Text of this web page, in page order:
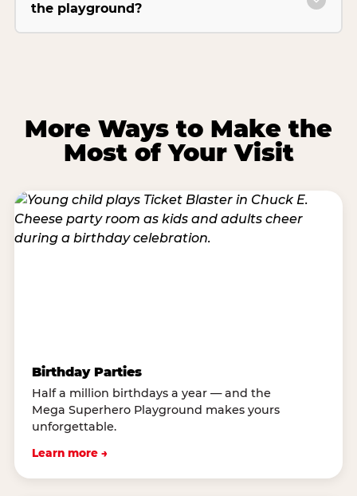
the playground?
More Ways to Make the
Most of Your Visit
Birthday Parties
Half a million birthdays a year — and the
Mega Superhero Playground makes yours
unforgettable.
Learn more →